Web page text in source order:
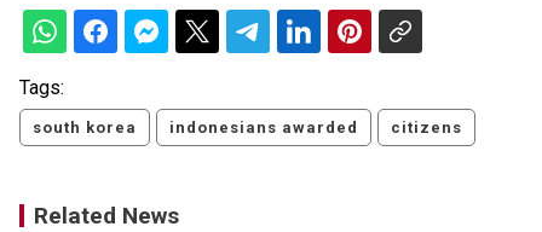
Tags:
south korea indonesians awarded citizens
Related News